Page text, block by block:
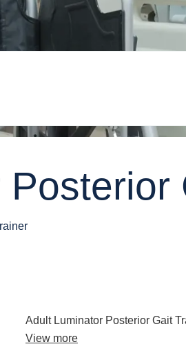
Adult Luminator Posterior Gait
View more